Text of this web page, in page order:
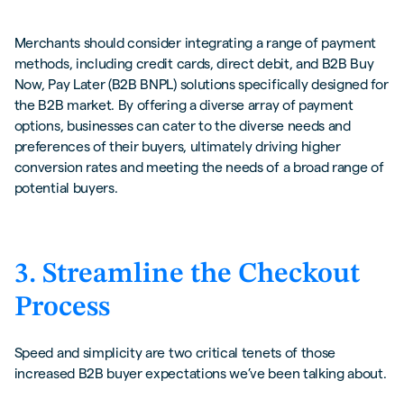
Merchants should consider integrating a range of payment
methods, including credit cards, direct debit, and B2B Buy
Now, Pay Later (B2B BNPL) solutions specifically designed for
the B2B market. By offering a diverse array of payment
options, businesses can cater to the diverse needs and
preferences of their buyers, ultimately driving higher
conversion rates and meeting the needs of a broad range of
potential buyers.
3. Streamline the Checkout
Process
Speed and simplicity are two critical tenets of those
increased B2B buyer expectations we’ve been talking about.